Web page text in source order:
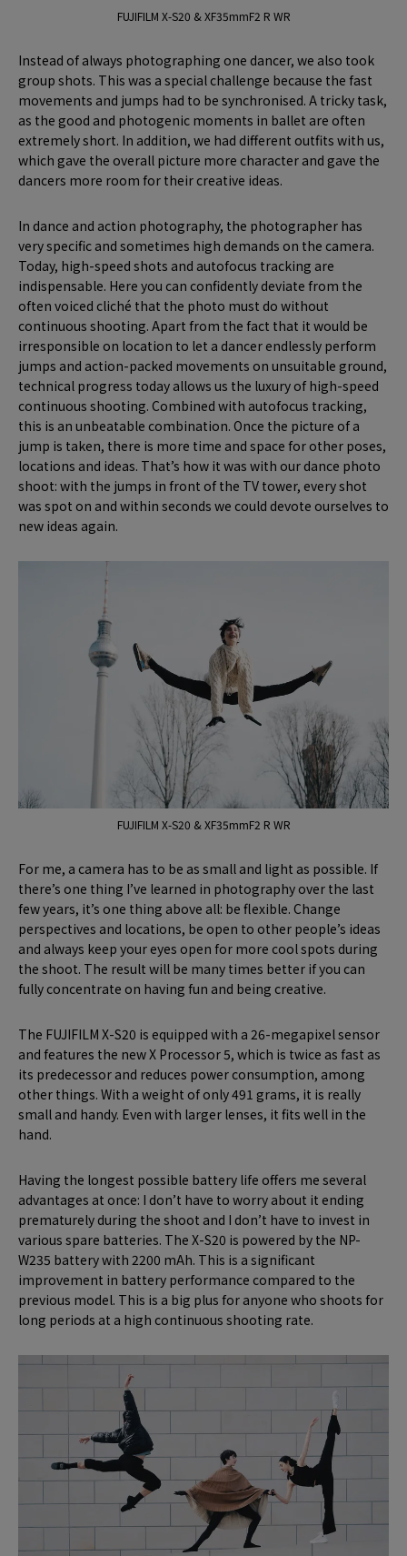
FUJIFILM X-S20 & XF35mmF2 R WR
Instead of always photographing one dancer, we also took
group shots. This was a special challenge because the fast
movements and jumps had to be synchronised. A tricky task,
as the good and photogenic moments in ballet are often
extremely short. In addition, we had different outfits with us,
which gave the overall picture more character and gave the
dancers more room for their creative ideas.
In dance and action photography, the photographer has
very specific and sometimes high demands on the camera.
Today, high-speed shots and autofocus tracking are
indispensable. Here you can confidently deviate from the
often voiced cliché that the photo must do without
continuous shooting. Apart from the fact that it would be
irresponsible on location to let a dancer endlessly perform
jumps and action-packed movements on unsuitable ground,
technical progress today allows us the luxury of high-speed
continuous shooting. Combined with autofocus tracking,
this is an unbeatable combination. Once the picture of a
jump is taken, there is more time and space for other poses,
locations and ideas. That’s how it was with our dance photo
shoot: with the jumps in front of the TV tower, every shot
was spot on and within seconds we could devote ourselves to
new ideas again.
FUJIFILM X-S20 & XF35mmF2 R WR
For me, a camera has to be as small and light as possible. If
there’s one thing I’ve learned in photography over the last
few years, it’s one thing above all: be flexible. Change
perspectives and locations, be open to other people’s ideas
and always keep your eyes open for more cool spots during
the shoot. The result will be many times better if you can
fully concentrate on having fun and being creative.
The FUJIFILM X-S20 is equipped with a 26-megapixel sensor
and features the new X Processor 5, which is twice as fast as
its predecessor and reduces power consumption, among
other things. With a weight of only 491 grams, it is really
small and handy. Even with larger lenses, it fits well in the
hand.
Having the longest possible battery life offers me several
advantages at once: I don’t have to worry about it ending
prematurely during the shoot and I don’t have to invest in
various spare batteries. The X-S20 is powered by the NP-
W235 battery with 2200 mAh. This is a significant
improvement in battery performance compared to the
previous model. This is a big plus for anyone who shoots for
long periods at a high continuous shooting rate.